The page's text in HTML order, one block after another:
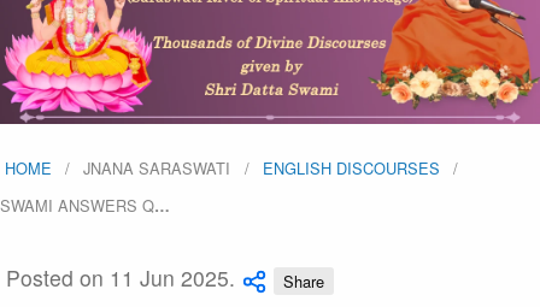
HOME JNANA SARASWATI
ENGLISH DISCOURSES
SWAMI ANSWERS Q…
Posted on 11 Jun 2025. Share